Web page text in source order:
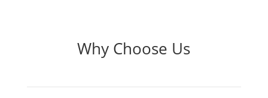
Why Choose Us